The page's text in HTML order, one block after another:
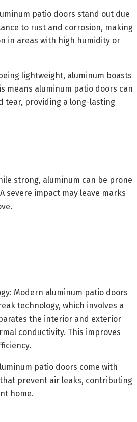
patio doors stand out due
to rust and corrosion, making
in areas with high humidity or
lightweight, aluminum boasts
means aluminum patio doors can
tear, providing a long-lasting
strong, aluminum can be prone
severe impact may leave marks
Modern aluminum patio doors
technology, which involves a
the interior and exterior
conductivity. This improves
patio doors come with
prevent air leaks, contributing
home.